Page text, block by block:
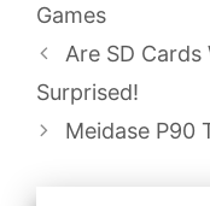
Games
Are SD
Surprised!
Meidase P90